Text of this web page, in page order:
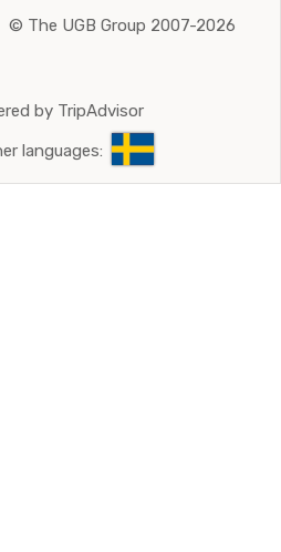
© The UGB Group 2007-2026
by TripAdvisor
languages: